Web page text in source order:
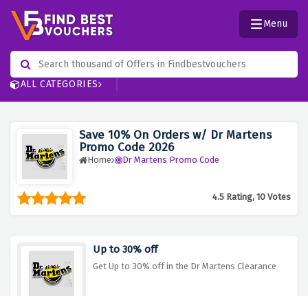
ALL CATEGORIES
Menu
Save 10% On Orders w/ Dr Martens
Promo Code 2026
Home Dr Martens Promo Code
4.5 Rating, 10 Votes
Up to 30% off
Get Up to 30% off in the Dr Martens Clearance